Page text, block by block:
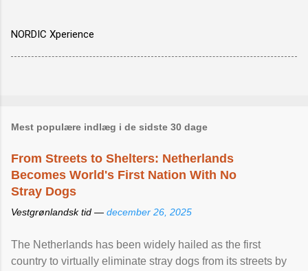
NORDIC Xperience
Mest populære indlæg i de sidste 30 dage
From Streets to Shelters: Netherlands
Becomes World's First Nation With No
Stray Dogs
Vestgrønlandsk tid — december 26, 2025
The Netherlands has been widely hailed as the first
country to virtually eliminate stray dogs from its streets by